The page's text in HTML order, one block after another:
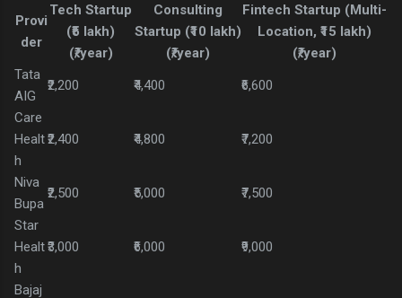
Provi
der
Tech Startup
(₹5 lakh)
(₹/year)
Consulting
Startup (₹10 lakh)
(₹/year)
Fintech Startup (Multi-
Location, ₹15 lakh)
(₹/year)
Tata
AIG
₹2,200 ₹4,400
₹6,600
Care
Healt
h
₹2,400 ₹4,800 ₹7,200
Niva
Bupa
₹2,500 ₹5,000
₹7,500
Star
Healt
h
₹3,000 ₹6,000 ₹9,000
Bajaj